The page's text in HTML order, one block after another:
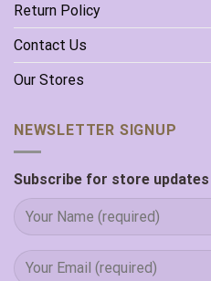
Return Policy
Contact Us
Our Stores
NEWSLETTER SIGNUP
Subscribe for store